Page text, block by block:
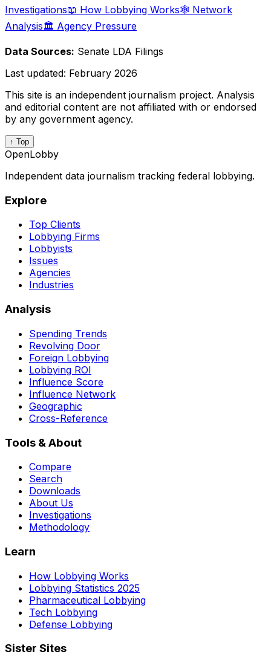
Investigations📖 How Lobbying Works🕸️ Network
Analysis🏛️ Agency Pressure
Data Sources: Senate LDA Filings
Last updated: February 2026
This site is an independent journalism project. Analysis
and editorial content are not affiliated with or endorsed
by any government agency.
↑ Top
OpenLobby
Independent data journalism tracking federal lobbying.
Explore
Top Clients
Lobbying Firms
Lobbyists
Issues
Agencies
Industries
Analysis
Spending Trends
Revolving Door
Foreign Lobbying
Lobbying ROI
Influence Score
Influence Network
Geographic
Cross-Reference
Tools & About
Compare
Search
Downloads
About Us
Investigations
Methodology
Learn
How Lobbying Works
Lobbying Statistics 2025
Pharmaceutical Lobbying
Tech Lobbying
Defense Lobbying
Sister Sites